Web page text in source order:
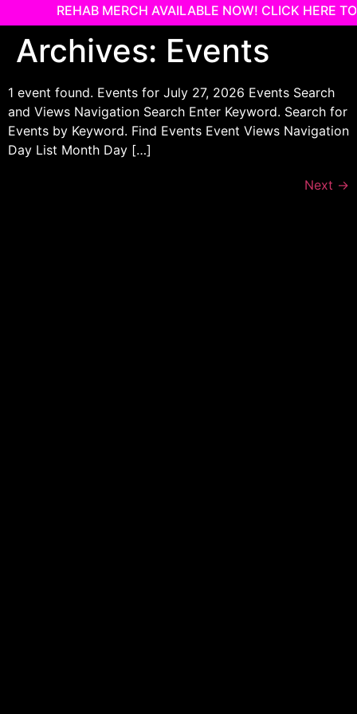
REHAB MERCH AVAILABLE NOW! CLICK HERE
Archives: Events
1 event found. Events for July 27, 2026 Events Search
and Views Navigation Search Enter Keyword. Search for
Events by Keyword. Find Events Event Views Navigation
Day List Month Day […]
Next →